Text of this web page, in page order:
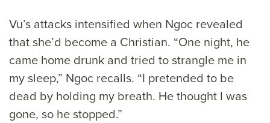
Vu’s attacks intensified when Ngoc revealed
that she’d become a Christian. “One night, he
came home drunk and tried to strangle me in
my sleep,” Ngoc recalls. “I pretended to be
dead by holding my breath. He thought I was
gone, so he stopped.”